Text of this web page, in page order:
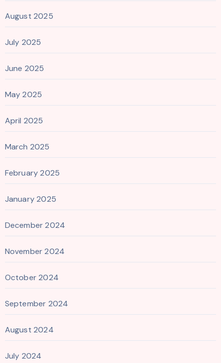
August 2025
July 2025
June 2025
May 2025
April 2025
March 2025
February 2025
January 2025
December 2024
November 2024
October 2024
September 2024
August 2024
July 2024